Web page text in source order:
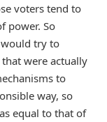
voters tend to
power. So
try to
were actually
to
way, so
equal to that of